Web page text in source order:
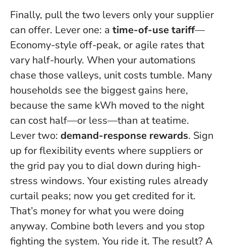
Finally, pull the two levers only your supplier
can offer. Lever one: a time-of-use tariff—
Economy-style off-peak, or agile rates that
vary half-hourly. When your automations
chase those valleys, unit costs tumble. Many
households see the biggest gains here,
because the same kWh moved to the night
can cost half—or less—than at teatime.
Lever two: demand-response rewards. Sign
up for flexibility events where suppliers or
the grid pay you to dial down during high-
stress windows. Your existing rules already
curtail peaks; now you get credited for it.
That’s money for what you were doing
anyway. Combine both levers and you stop
fighting the system. You ride it. The result? A